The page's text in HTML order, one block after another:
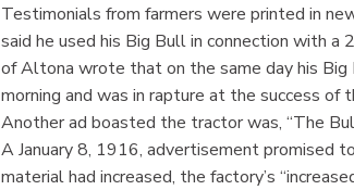
Testimonials from farmers were printed in
said he used his Big Bull in connection with
of Altona wrote that on the same day his
morning and was in rapture at the success of
Another ad boasted the tractor was, “The
A January 8, 1916, advertisement
material had increased, the factory’s